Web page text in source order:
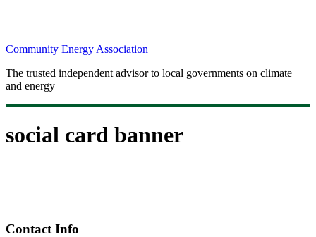
Community Energy Association
The trusted independent advisor to local governments on climate
and energy
social card banner
Contact Info